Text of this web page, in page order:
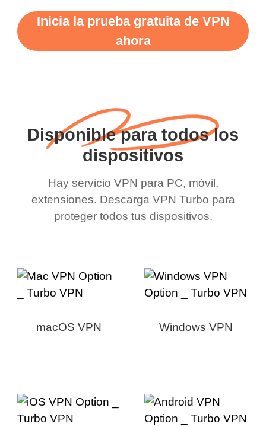
Inicia la prueba gratuita de VPN
ahora
Disponible para todos los
dispositivos
Hay servicio VPN para PC, móvil,
extensiones. Descarga VPN Turbo para
proteger todos tus dispositivos.
macOS VPN Windows VPN